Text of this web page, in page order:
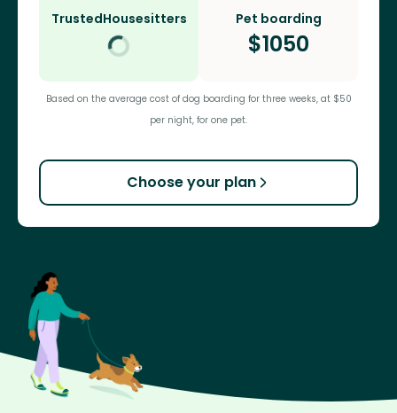
TrustedHousesitters Pet boarding
$1050
Based on the average cost of dog boarding for three weeks, at $50
per night, for one pet.
Choose your plan